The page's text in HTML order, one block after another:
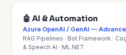
🤖 AI & Automation
Azure OpenAI / GenAI —
RAG Pipelines · Bot Framework ·
& Speech AI · ML.NET